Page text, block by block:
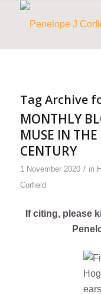
Tag Archive
MONTHLY
MUSE IN
CENTURY
1 November 2020 / in
Corfield
If citing, please